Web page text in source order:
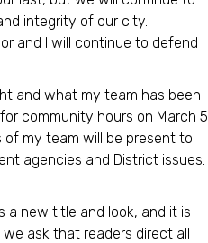
integrity of our city.
and I will continue to defend
and what my team has been
community hours on March 5
of my team will be present to
agencies and District issues.
new title and look, and it is
ask that readers direct all